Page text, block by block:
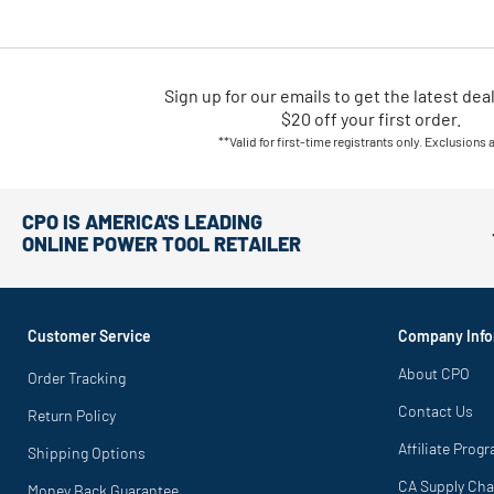
Sign up for our emails to get the latest
$20 off your first order.
**Valid for first-time registrants only. Exclusions
CPO IS AMERICA'S LEADING
ONLINE POWER TOOL RETAILER
Customer Service
Order Tracking
Return Policy
Shipping Options
Company
About CPO
Contact Us
Affiliate
CA Supply